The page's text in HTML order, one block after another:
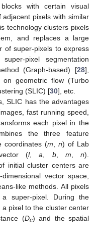
with certain visual
pixels with similar
technology clusters pixels
and replaces a large
of super-pixels to express
pixel segmentation
(Graph-based) [28],
on geometric flow (Turbo
(SLIC) [30], etc.
SLIC has the advantages
fast running speed,
each pixel in the
the three feature
coordinates (m n) of Lab
(l,a b, m ,n).
initial cluster centers are
vector space,
like methods. All pixels
super-pixel. During the
pixel to the cluster center
(Dc) and the spatial